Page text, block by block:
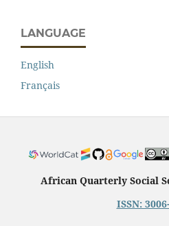
LANGUAGE
English
Français
African Quarterly Social
ISSN: